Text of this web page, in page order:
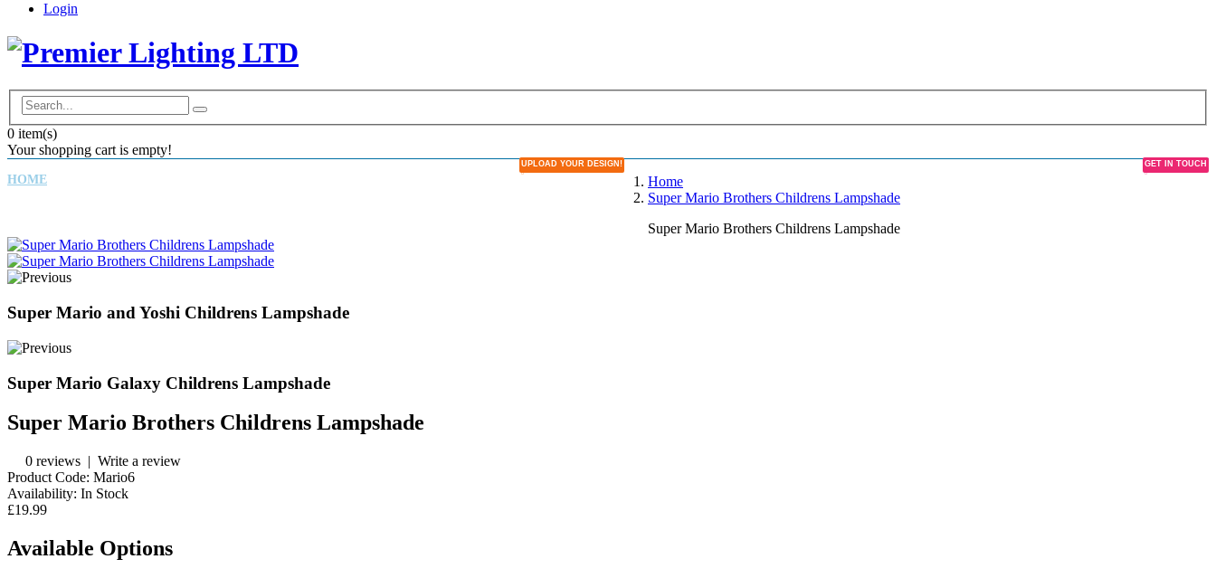
Login
0 item(s)
Your shopping cart is empty!
HOME
GET IN TOUCH
UPLOAD YOUR DESIGN!
Home
Super Mario Brothers Childrens Lampshade
Super Mario Brothers Childrens Lampshade
Super Mario and Yoshi Childrens Lampshade
Super Mario Galaxy Childrens Lampshade
Super Mario Brothers Childrens Lampshade
0 reviews | Write a review
Product Code: Mario6
Availability: In Stock
£19.99
Available Options